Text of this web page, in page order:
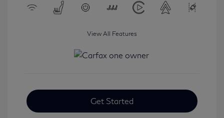
View All Features
Get Started